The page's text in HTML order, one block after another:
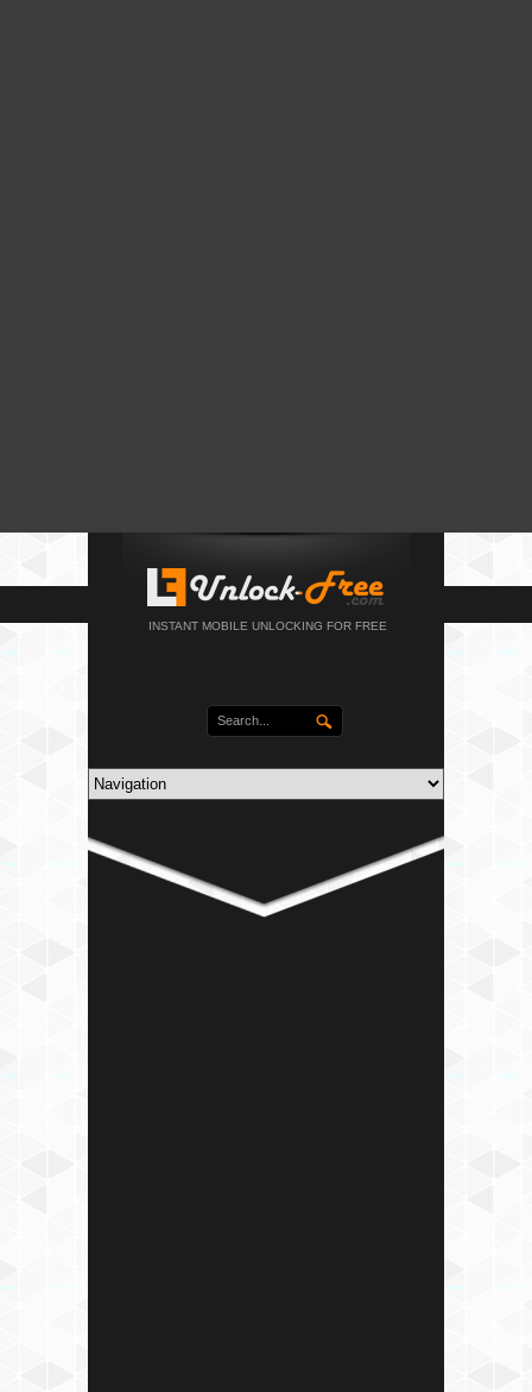
INSTANT MOBILE UNLOCKING FOR FREE